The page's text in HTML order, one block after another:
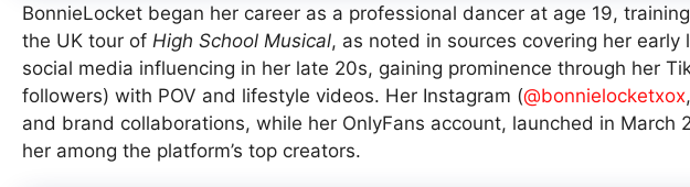
BonnieLocket began her career as a professional dancer at age 19,
the UK tour of High School Musical, as noted in sources covering her
social media influencing in her late 20s, gaining prominence through her
followers) with POV and lifestyle videos. Her Instagram (@bonnielocketxox
and brand collaborations, while her OnlyFans account, launched in
her among the platform’s top creators.